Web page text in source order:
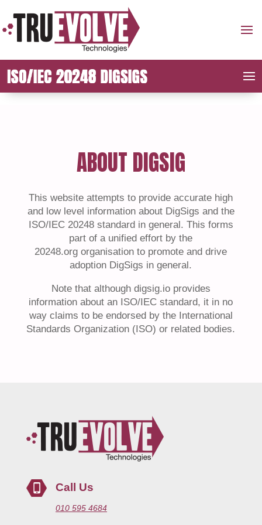
ABOUT DIGSIG
This website attempts to provide accurate high
and low level information about DigSigs and the
ISO/IEC 20248 standard in general. This forms
part of a unified effort by the
20248.org organisation to promote and drive
adoption DigSigs in general.
Note that although digsig.io provides
information about an ISO/IEC standard, it in no
way claims to be endorsed by the International
Standards Organization (ISO) or related bodies.
Call Us
010 595 4684